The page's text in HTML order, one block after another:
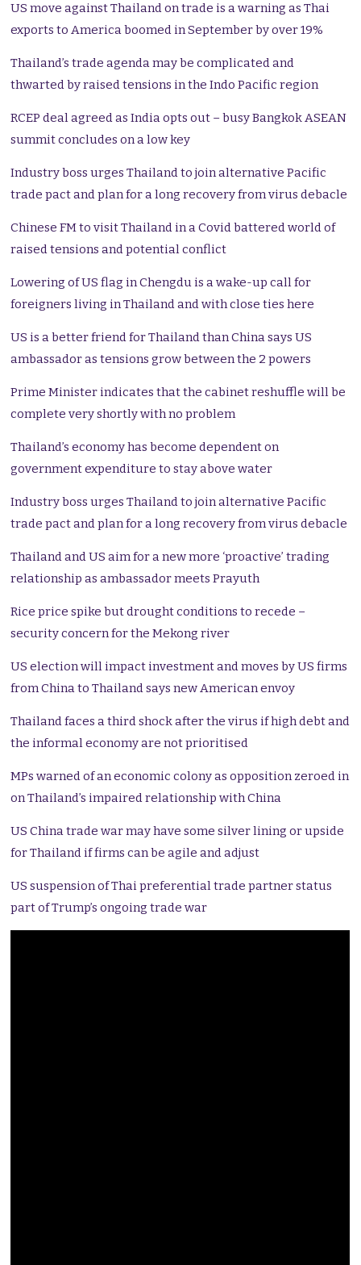
US move against Thailand on trade is a warning as Thai
exports to America boomed in September by over 19%
Thailand’s trade agenda may be complicated and
thwarted by raised tensions in the Indo Pacific region
RCEP deal agreed as India opts out – busy Bangkok ASEAN
summit concludes on a low key
Industry boss urges Thailand to join alternative Pacific
trade pact and plan for a long recovery from virus debacle
Chinese FM to visit Thailand in a Covid battered world of
raised tensions and potential conflict
Lowering of US flag in Chengdu is a wake-up call for
foreigners living in Thailand and with close ties here
US is a better friend for Thailand than China says US
ambassador as tensions grow between the 2 powers
Prime Minister indicates that the cabinet reshuffle will be
complete very shortly with no problem
Thailand’s economy has become dependent on
government expenditure to stay above water
Industry boss urges Thailand to join alternative Pacific
trade pact and plan for a long recovery from virus debacle
Thailand and US aim for a new more ‘proactive’ trading
relationship as ambassador meets Prayuth
Rice price spike but drought conditions to recede –
security concern for the Mekong river
US election will impact investment and moves by US firms
from China to Thailand says new American envoy
Thailand faces a third shock after the virus if high debt and
the informal economy are not prioritised
MPs warned of an economic colony as opposition zeroed in
on Thailand’s impaired relationship with China
US China trade war may have some silver lining or upside
for Thailand if firms can be agile and adjust
US suspension of Thai preferential trade partner status
part of Trump’s ongoing trade war